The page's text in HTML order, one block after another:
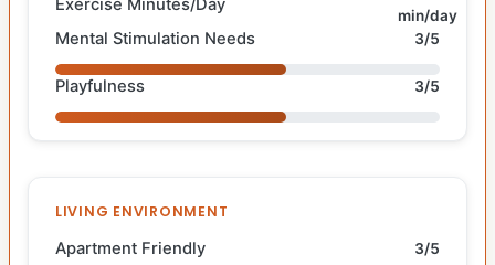
Exercise Minutes/Day
min/day
Mental Stimulation Needs 3/5
Playfulness 3/5
LIVING ENVIRONMENT
Apartment Friendly 3/5